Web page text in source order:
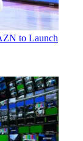
to Launch